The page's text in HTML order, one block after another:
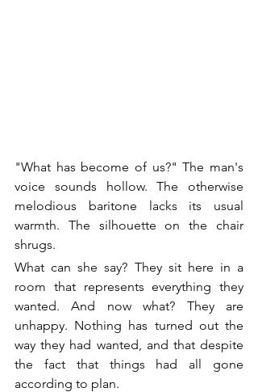
"What has become of us?" The man's
voice sounds hollow. The otherwise
melodious baritone lacks its usual
warmth. The silhouette on the chair
shrugs.
What can she say? They sit here in a
room that represents everything they
wanted. And now what? They are
unhappy. Nothing has turned out the
way they had wanted, and that despite
the fact that things had all gone
according to plan.